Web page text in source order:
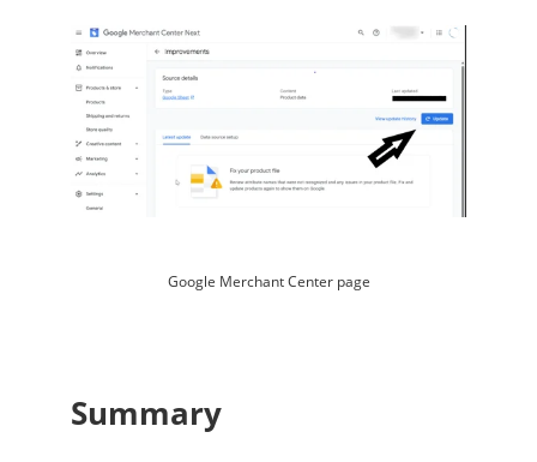
Google Merchant Center page
Summary